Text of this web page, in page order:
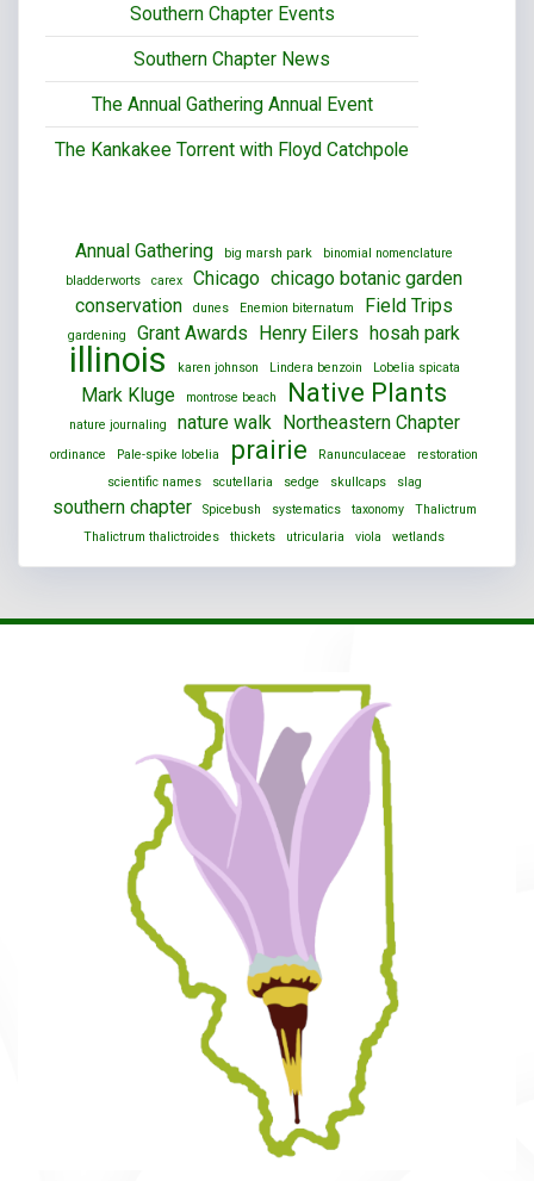
Southern Chapter Events
Southern Chapter News
The Annual Gathering Annual Event
The Kankakee Torrent with Floyd Catchpole
Annual Gathering big marsh park
binomial nomenclature
bladderworts
carex Chicago chicago botanic garden
conservation
dunes Enemion biternatum Field Trips
gardening Grant Awards Henry Eilers hosah park
illinois karen johnson Lindera benzoin Lobelia spicata
Mark Kluge montrose beach Native Plants
nature journaling nature walk Northeastern Chapter
ordinance Pale-spike lobelia prairie Ranunculaceae
restoration
scientific names
scutellaria sedge skullcaps slag
southern chapter Spicebush systematics taxonomy
Thalictrum
Thalictrum thalictroides
thickets utricularia viola wetlands